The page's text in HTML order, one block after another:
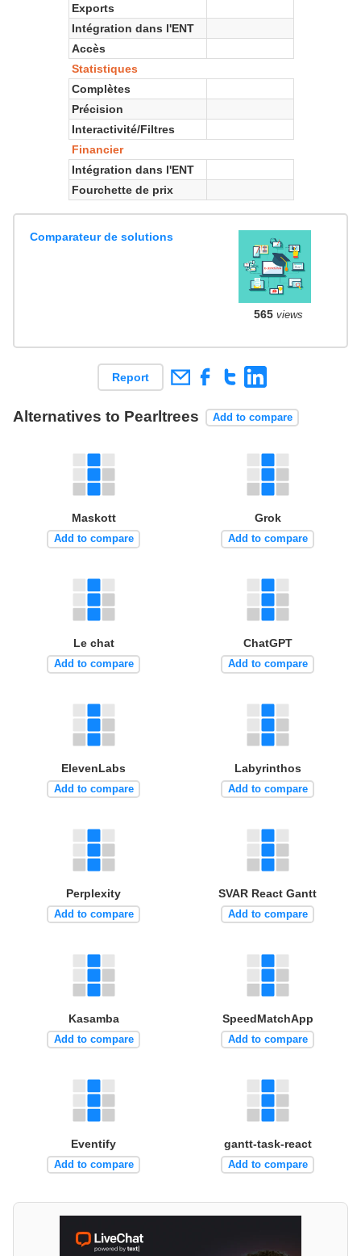
Exports
Intégration dans l'ENT
Accès
Statistiques
Complètes
Précision
Interactivité/Filtres
Financier
Intégration dans l'ENT
Fourchette de prix
Comparateur de solutions
565views
Report
Alternatives to Pearltrees Add to compare
Maskott
Add to compare
Grok
Add to compare
Le chat
Add to compare
ChatGPT
Add to compare
ElevenLabs
Add to compare
Labyrinthos
Add to compare
Perplexity
Add to compare
SVAR React Gantt
Add to compare
Kasamba
Add to compare
SpeedMatchApp
Add to compare
Eventify
Add to compare
gantt-task-react
Add to compare